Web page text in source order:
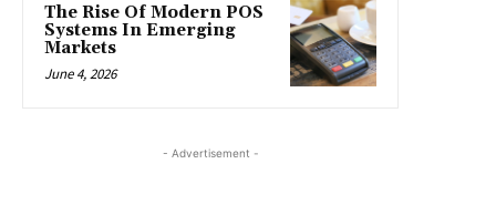
The Rise Of Modern POS
Systems In Emerging
Markets
June 4, 2026
- Advertisement -